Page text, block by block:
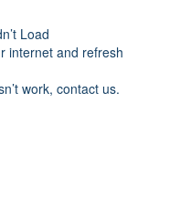
Load
internet and refresh
work, contact us.